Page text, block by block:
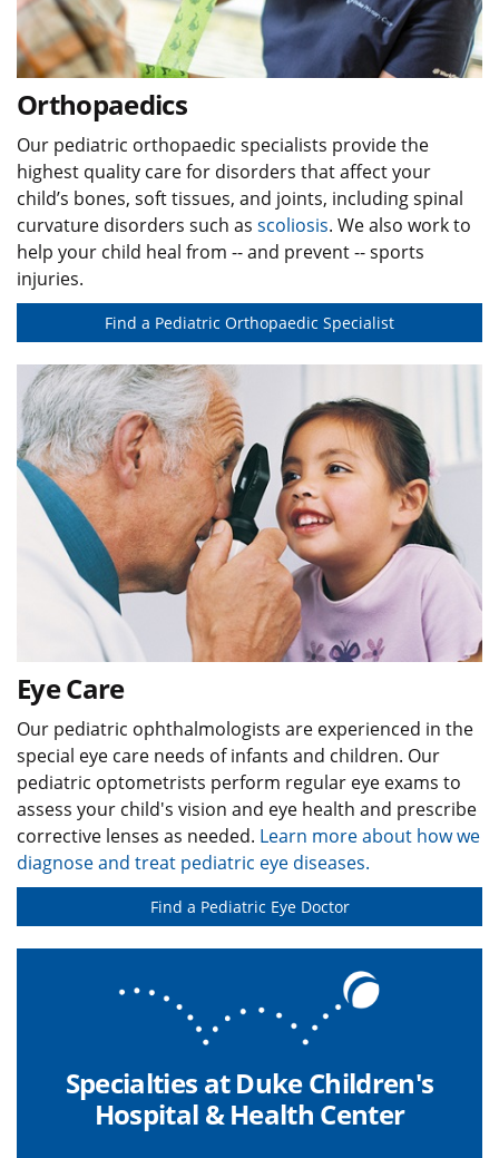
Orthopaedics
Our pediatric orthopaedic specialists provide the
highest quality care for disorders that affect your
child’s bones, soft tissues, and joints, including spinal
curvature disorders such as scoliosis. We also work to
help your child heal from -- and prevent -- sports
injuries.
Find a Pediatric Orthopaedic Specialist
Eye Care
Our pediatric ophthalmologists are experienced in the
special eye care needs of infants and children. Our
pediatric optometrists perform regular eye exams to
assess your child's vision and eye health and prescribe
corrective lenses as needed. Learn more about how we
diagnose and treat pediatric eye diseases.
Find a Pediatric Eye Doctor
Specialties at Duke Children's
Hospital & Health Center